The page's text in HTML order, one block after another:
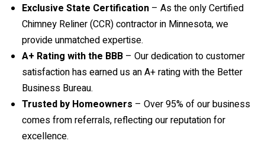
Exclusive State Certification– As the only Certified
Chimney Reliner (CCR) contractor in Minnesota, we
provide unmatched expertise.
A+ Rating with the BBB– Our dedication to customer
satisfaction has earned us an A+ rating with the Better
Business Bureau.
Trusted by Homeowners – Over 95% of our business
comes from referrals, reflecting our reputation for
excellence.